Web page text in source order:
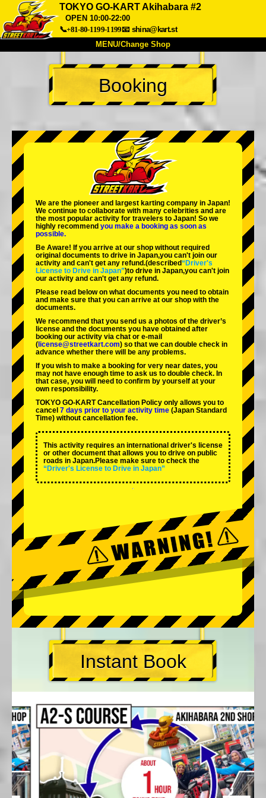
TOKYO GO-KART Akihabara #2
OPEN 10:00-22:00
📞+81-80-1199-1199📧 shina@kart.st
MENU/Change Shop
About Spec Price
Access Voice
Change Shop
Tokyo Akihabara#1
Tokyo Akihabara#2
Tokyo Shibuya Annex Tokyo Bay
Tokyo Asakusa Osaka
Okinawa
Booking
We are the pioneer and largest karting company in Japan!
We continue to collaborate with many celebrities and are
the most popular activity for travelers to Japan! So we
highly recommend you make a booking as soon as
possible.
Be Aware! If you arrive at our shop without required
original documents to drive in Japan,you can't join our
activity and can't get any refund.(described“Driver's
License to Drive in Japan”)to drive in Japan,you can't join
our activity and can't get any refund.
Please read below on what documents you need to obtain
and make sure that you can arrive at our shop with the
documents.
We recommend that you send us a photos of the driver’s
license and the documents you have obtained after
booking our activity via chat or e-mail
( license@streetkart.com) so that we can double check in
advance whether there will be any problems.
If you wish to make a booking for very near dates, you
may not have enough time to ask us to double check. In
that case, you will need to conﬁrm by yourself at your
own responsibility.
TOKYO GO-KART Cancellation Policy only allows you to
cancel 7 days prior to your activity time (Japan Standard
Time) without cancellation fee.
This activity requires an international driver's license
or other document that allows you to drive on public
roads in Japan.Please make sure to check the
“Driver's License to Drive in Japan”
Instant Book